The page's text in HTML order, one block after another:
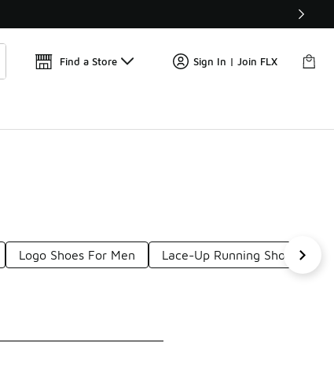
Find a Store Sign In | Join FLX
Logo Shoes For Men Lace-Up Running Shoes For